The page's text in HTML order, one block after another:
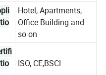
Hotel, Apartments,
Office Building and
so on
ISO, CE,BSCI